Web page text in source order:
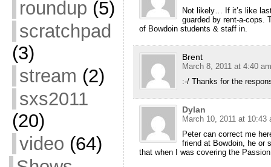
roundup (5)
scratchpad
(3)
stream (2)
sxs2011
(20)
video (64)
Not likely… If it’s like
guarded by rent-a-cops.
of Bowdoin students & staff in.
Brent
March 8, 2011 at 4:40 am
:-/ Thanks for the
Dylan
March 10, 2011 at 10:43
Peter can correct me
friend at Bowdoin, he or
that when I was covering the